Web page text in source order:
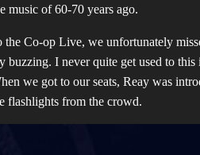
music of 60-70 years ago.
Co-op Live, we unfortunately
buzzing. I never quite get used to
we got to our seats, Reay was
flashlights from the crowd.